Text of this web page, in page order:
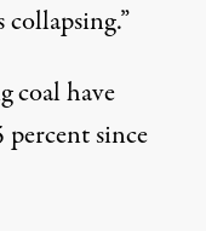
coal have
since